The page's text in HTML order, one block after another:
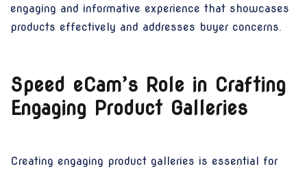
engaging and informative experience that showcases
products effectively and addresses buyer concerns.
Speed eCam’s Role in Crafting
Engaging Product Galleries
Creating engaging product galleries is essential for